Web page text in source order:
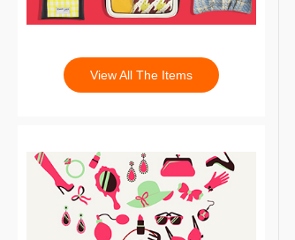
View All The Items